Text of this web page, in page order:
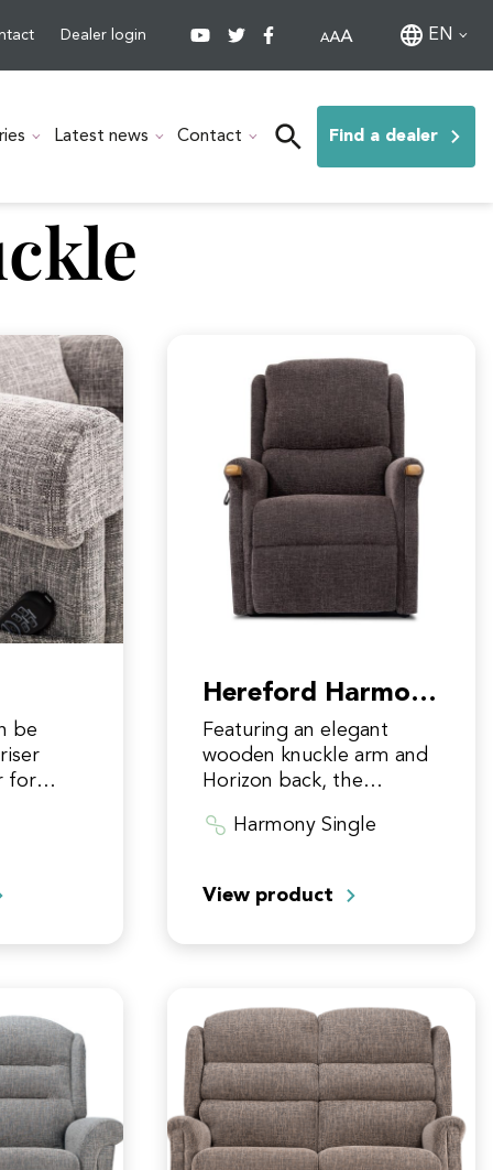
Dealer login EN
Latest news Contact Find a dealer
be
for
Hereford Harmony
Single
Featuring an elegant
wooden knuckle arm and
Horizon back, the
our most wistful and
date. Fitted with the…
Harmony Single
View product